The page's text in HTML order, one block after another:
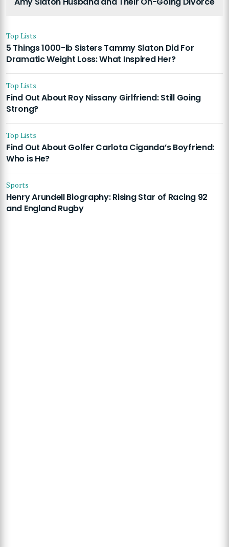
Top Lists
5 Things 1000-lb Sisters Tammy Slaton Did For
Dramatic Weight Loss: What Inspired Her?
Top Lists
Find Out About Roy Nissany Girlfriend: Still Going
Strong?
Top Lists
Find Out About Golfer Carlota Ciganda’s Boyfriend:
Who is He?
Sports
Henry Arundell Biography: Rising Star of Racing 92
and England Rugby